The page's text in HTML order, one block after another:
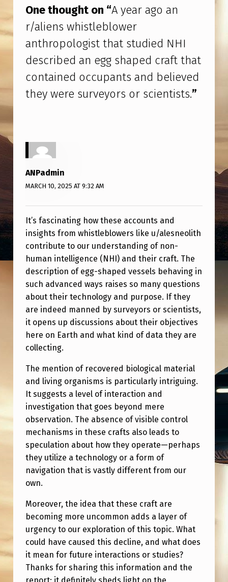
H
I
D
E
S
C
D
A
N
E
G
G
S
H
A
P
E
D
C
R
A
F
T
T
H
A
C
O
N
T
A
One thought on “A year ago an
r/aliens whistleblower
anthropologist that studied NHI
described an egg shaped craft that
contained occupants and believed
they were surveyors or scientists.”
ANPadmin
MARCH 10, 2025 AT 9:32 AM
It’s fascinating how these accounts and
insights from whistleblowers like u/alesneolith
contribute to our understanding of non-
human intelligence (NHI) and their craft. The
description of egg-shaped vessels behaving in
such advanced ways raises so many questions
about their technology and purpose. If they
are indeed manned by surveyors or scientists,
it opens up discussions about their objectives
here on Earth and what kind of data they are
collecting.
The mention of recovered biological material
and living organisms is particularly intriguing.
It suggests a level of interaction and
investigation that goes beyond mere
observation. The absence of visible control
mechanisms in these crafts also leads to
speculation about how they operate—perhaps
they utilize a technology or a form of
navigation that is vastly different from our
own.
Moreover, the idea that these craft are
becoming more uncommon adds a layer of
urgency to our exploration of this topic. What
could have caused this decline, and what does
it mean for future interactions or studies?
Thanks for sharing this information and the